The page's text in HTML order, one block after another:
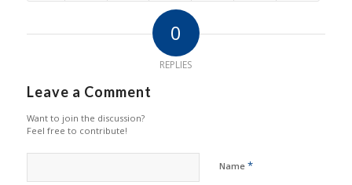
0
REPLIES
Leave a Comment
Want to join the discussion?
Feel free to contribute!
Name *